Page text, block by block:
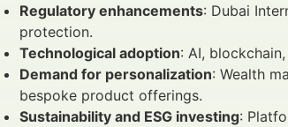
Regulatory enhancements: Dubai
protection.
Technological adoption: AI,
Demand for personalization: Wealth
bespoke product offerings.
Sustainability and ESG investing: